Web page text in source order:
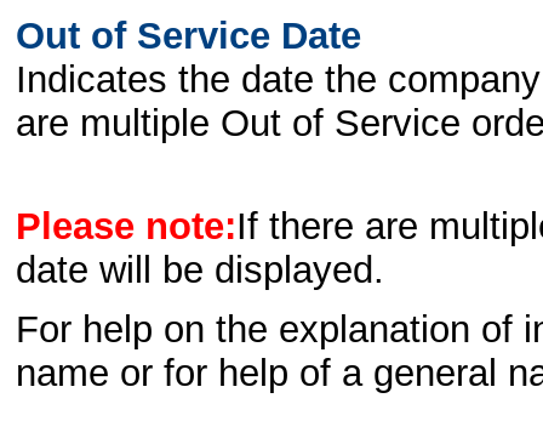
Out of Service Date
Indicates the date the
are multiple Out of Service
Please note:If there are
date will be displayed.
For help on the explanation of
name or for help of a general